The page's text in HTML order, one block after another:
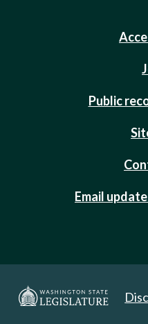
Public
Email